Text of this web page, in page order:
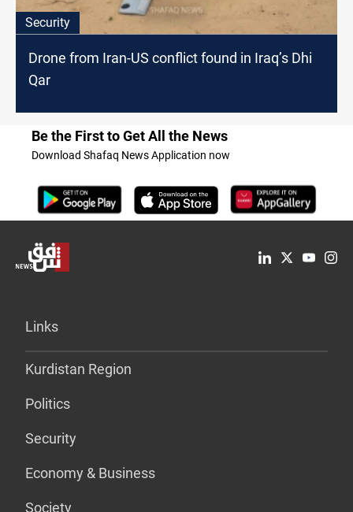
Security
Drone from Iran-US conflict found in Iraq’s Dhi
Qar
Be the First to Get All the News
Download Shafaq News Application now
Links
Kurdistan Region
Politics
Security
Economy & Business
Society